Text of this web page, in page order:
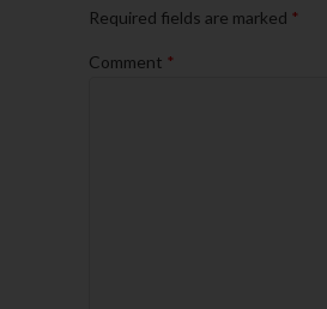
Required fields are marked *
Comment *